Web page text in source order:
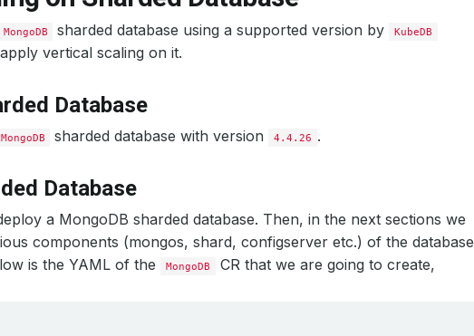
MongoDB sharded database using a supported version by KubeDB
vertical scaling on it.
Database
MongoDB sharded database with version 4.4.26 .
Database
a MongoDB sharded database. Then, in the next sections we
components (mongos, shard, configserver etc.) of the database
is the YAML of the MongoDB CR that we are going to create,